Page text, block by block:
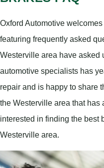
Oxford Automotive
featuring frequently asked
Westerville area have asked
automotive specialists has
repair and is happy to share
the Westerville area that has
interested in finding the best
Westerville area.